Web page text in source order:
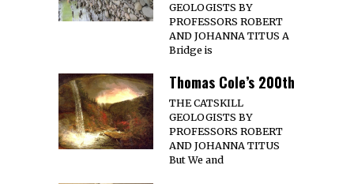
GEOLOGISTS BY
PROFESSORS ROBERT
AND JOHANNA TITUS A
Bridge is
Thomas Cole’s 200th
THE CATSKILL
GEOLOGISTS BY
PROFESSORS ROBERT
AND JOHANNA TITUS
But We and